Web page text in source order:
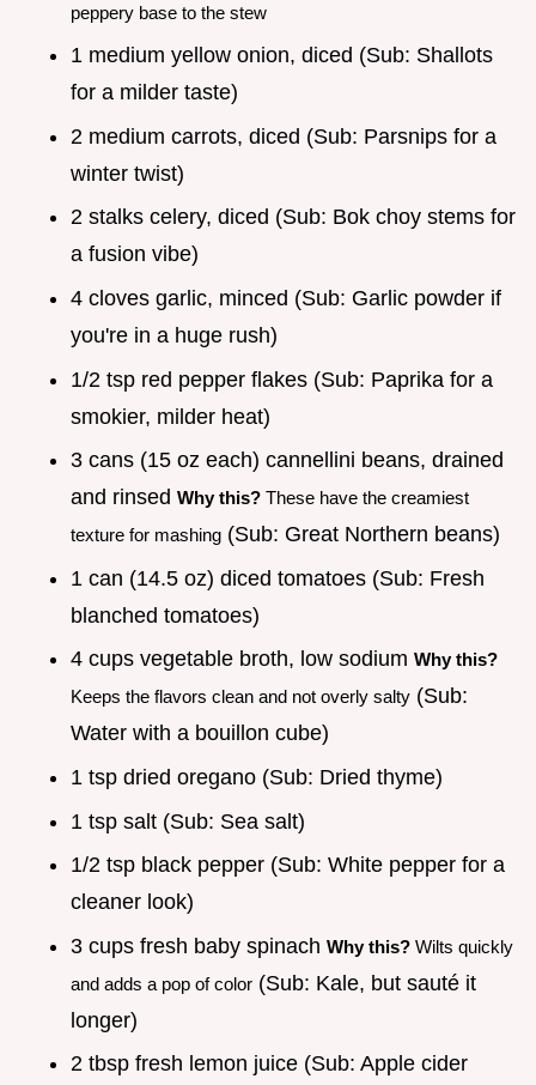
peppery base to the stew
1 medium yellow onion, diced (Sub: Shallots
for a milder taste)
2 medium carrots, diced (Sub: Parsnips for a
winter twist)
2 stalks celery, diced (Sub: Bok choy stems for
a fusion vibe)
4 cloves garlic, minced (Sub: Garlic powder if
you're in a huge rush)
1/2 tsp red pepper flakes (Sub: Paprika for a
smokier, milder heat)
3 cans (15 oz each) cannellini beans, drained
and rinsed Why this? These have the creamiest
texture for mashing (Sub: Great Northern beans)
1 can (14.5 oz) diced tomatoes (Sub: Fresh
blanched tomatoes)
4 cups vegetable broth, low sodium Why this?
Keeps the flavors clean and not overly salty (Sub:
Water with a bouillon cube)
1 tsp dried oregano (Sub: Dried thyme)
1 tsp salt (Sub: Sea salt)
1/2 tsp black pepper (Sub: White pepper for a
cleaner look)
3 cups fresh baby spinach Why this? Wilts quickly
and adds a pop of color (Sub: Kale, but sauté it
longer)
2 tbsp fresh lemon juice (Sub: Apple cider